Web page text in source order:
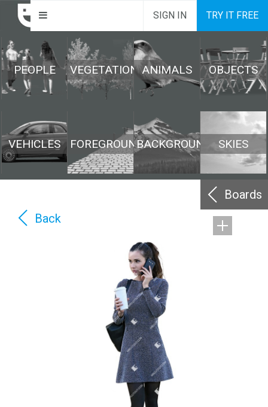
SIGN IN TRY IT FREE
PEOPLE VEGETATION ANIMALS OBJECTS
VEHICLES FOREGROUNDBACKGROUND SKIES
Boards
Back